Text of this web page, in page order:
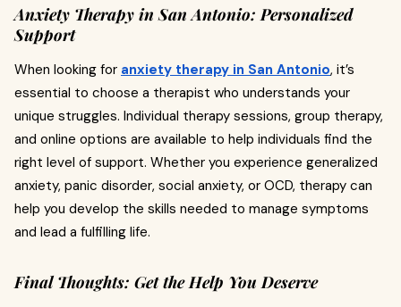
Anxiety Therapy in San Antonio: Personalized
Support
When looking for anxiety therapy in San Antonio, it’s
essential to choose a therapist who understands your
unique struggles. Individual therapy sessions, group therapy,
and online options are available to help individuals find the
right level of support. Whether you experience generalized
anxiety, panic disorder, social anxiety, or OCD, therapy can
help you develop the skills needed to manage symptoms
and lead a fulfilling life.
Final Thoughts: Get the Help You Deserve